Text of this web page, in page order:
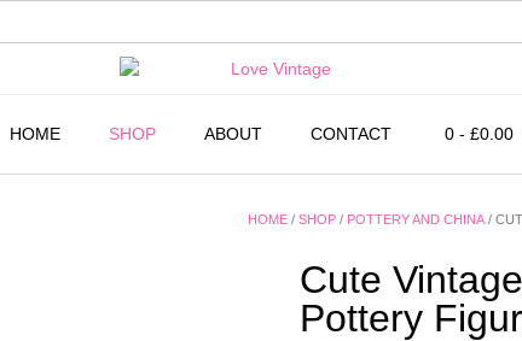
HOME
SHOP ABOUT CONTACT 0 - £0.00
HOME / SHOP / POTTERY AND CHINA /
Cute
Pottery